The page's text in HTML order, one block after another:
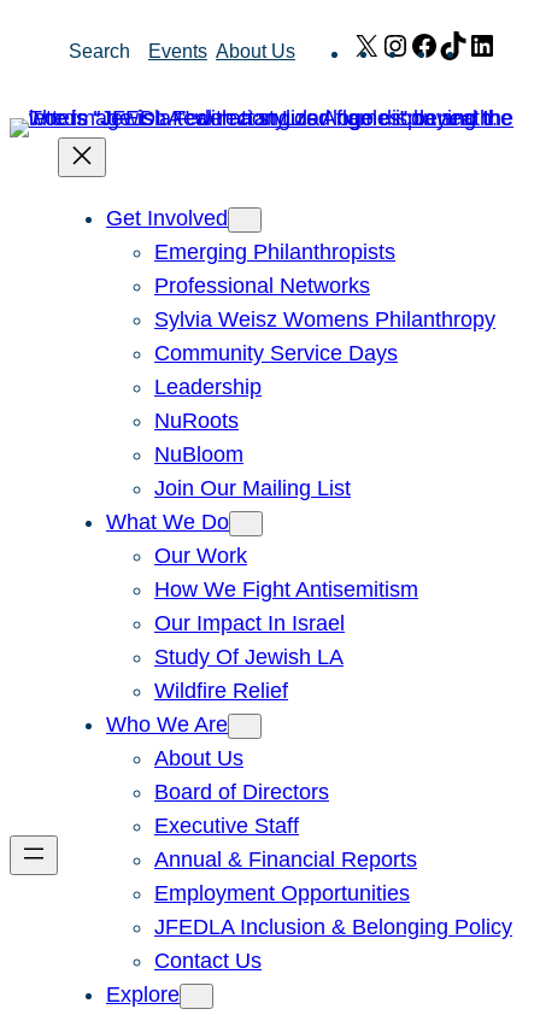
Search Events About Us X Instagram
Facebook
TikTok
Get Involved
Emerging Philanthropists
Professional Networks
Sylvia Weisz Womens Philanthropy
Community Service Days
Leadership
NuRoots
NuBloom
Join Our Mailing List
What We Do
Our Work
How We Fight Antisemitism
Our Impact In Israel
Study Of Jewish LA
Wildfire Relief
Who We Are
About Us
Board of Directors
Executive Staff
Annual & Financial Reports
Employment Opportunities
JFEDLA Inclusion & Belonging Policy
Contact Us
Explore